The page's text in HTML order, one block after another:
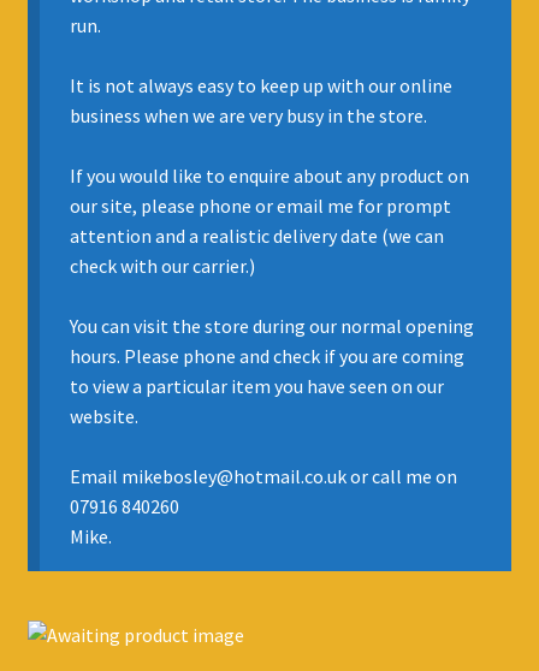
INSURANCE
REGIS JAZZ BAND
run.
It is not always easy to keep up with our online
business when we are very busy in the store.
If you would like to enquire about any product on
our site, please phone or email me for prompt
attention and a realistic delivery date (we can
check with our carrier.)
You can visit the store during our normal opening
hours. Please phone and check if you are coming
to view a particular item you have seen on our
website.
Email mikebosley@hotmail.co.uk or call me on
07916 840260
Mike.